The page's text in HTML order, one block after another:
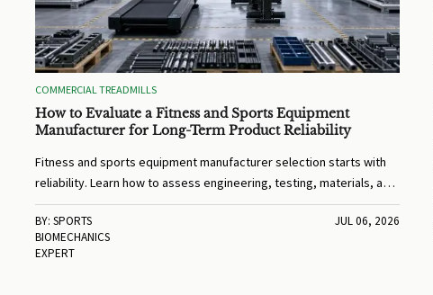
COMMERCIAL TREADMILLS
How to Evaluate a Fitness and Sports Equipment
Manufacturer for Long-Term Product Reliability
Fitness and sports equipment manufacturer selection starts with
reliability. Learn how to assess engineering, testing, materials, and
support for long-term performance.
BY: SPORTS
BIOMECHANICS
EXPERT
JUL 06, 2026